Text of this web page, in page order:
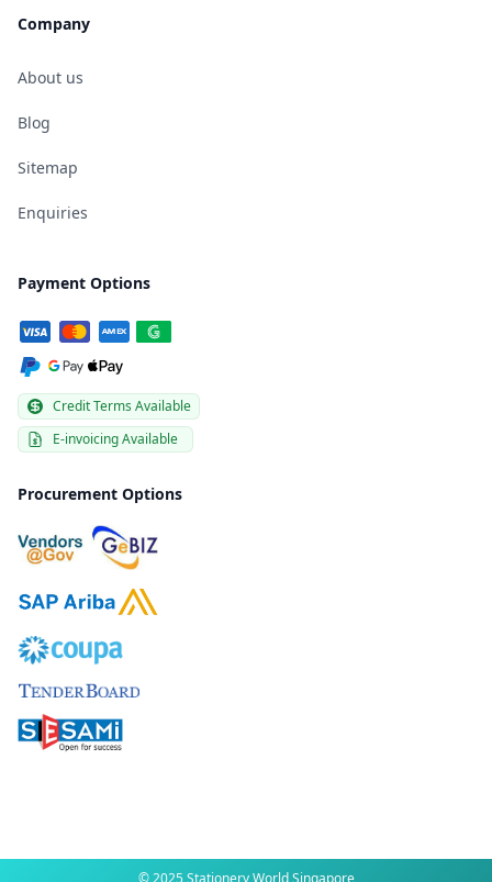
Company
About us
Blog
Sitemap
Enquiries
Payment Options
Credit Terms Available
E-invoicing Available
Procurement Options
© 2025 Stationery World Singapore